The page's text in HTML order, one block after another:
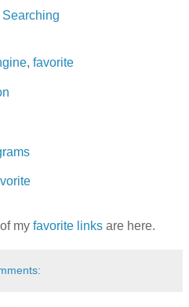
, favorite
my favorite links are here.